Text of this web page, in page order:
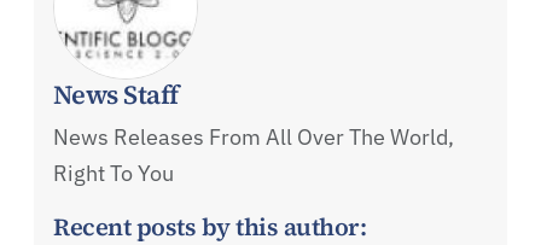
News Staff
News Releases From All Over The World,
Right To You
Recent posts by this author: